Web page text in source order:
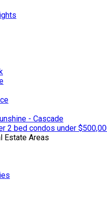
- Cascade
2 bed condos under
Estate Areas